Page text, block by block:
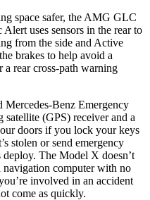
space safer, the AMG GLC
uses sensors in the rear to
from the side and Active
brakes to help avoid a
rear cross-path warning
Benz Emergency
(GPS) receiver and a
doors if you lock your keys
stolen or send emergency
deploy. The Model X doesn’t
navigation computer with no
involved in an accident
come as quickly.